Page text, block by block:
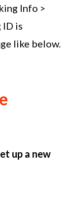
Info >
ID is
like below.
up a new